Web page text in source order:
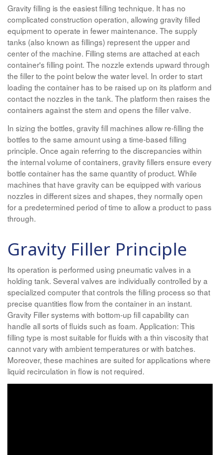
Gravity filling is the easiest filling technique. It has no
complicated construction operation, allowing gravity filled
equipment to operate in fewer maintenance. The supply
tanks (also known as fillings) represent the upper and
center of the machine. Filling stems are attached at each
container's filling point. The nozzle extends upward through
the filler to the point below the water level. In order to start
loading the container has to be raised up on its platform and
contact the nozzles in the tank. The platform then raises the
containers against the stem and opens the filler valve.
In sizing the bottles, gravity fill machines allow re-filling the
bottles to the same amount using a time-based filling
principle. Once again referring to the discrepancies within
the internal volume of containers, gravity fillers ensure every
bottle container has the same quantity of product. While
machines that have gravity can be equipped with various
nozzles in different sizes and shapes, they normally open
for a predetermined period of time to allow a product to pass
through.
Gravity Filler Principle
Its operation is performed using pneumatic valves in a
holding tank. Several valves are individually controlled by a
specialized computer that controls the filling process so that
precise quantities flow from the container in an instant.
Gravity Filler systems with bottom-up fill capability can
handle all sorts of fluids such as foam. Application: This
filling type is most suitable for fluids with a thin viscosity that
cannot vary with ambient temperatures or with batches.
Moreover, these machines are suited for applications where
liquid recirculation in flow is not required.